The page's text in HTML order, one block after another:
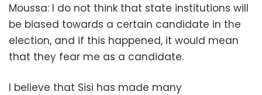
Moussa: I do not think that state institutions will
be biased towards a certain candidate in the
election, and if this happened, it would mean
that they fear me as a candidate.
I believe that Sisi has made many